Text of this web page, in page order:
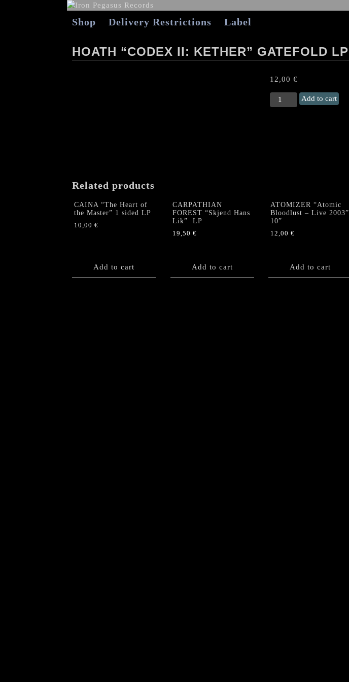
Shop Delivery Restrictions Label
HOATH “CODEX II: KETHER” GATEFOLD LP
12,00 €
HOATH
“Codex
Add to cart
Related products
CAINA “The Heart of
the Master” 1 sided LP
10,00 €
Add to cart
CARPATHIAN
FOREST “Skjend Hans
Lik” LP
19,50 €
Add to cart
ATOMIZER “Atomic
Bloodlust – Live 2003”
10”
12,00 €
Add to cart